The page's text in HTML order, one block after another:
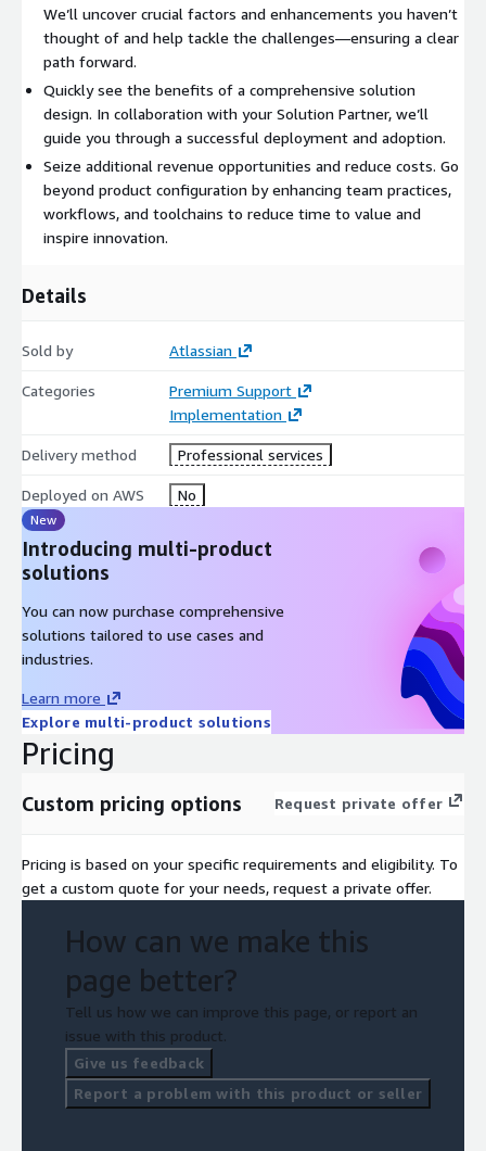
We’ll uncover crucial factors and enhancements you haven’t
thought of and help tackle the challenges—ensuring a clear
path forward.
Quickly see the benefits of a comprehensive solution
design. In collaboration with your Solution Partner, we’ll
guide you through a successful deployment and adoption.
Seize additional revenue opportunities and reduce costs. Go
beyond product configuration by enhancing team practices,
workflows, and toolchains to reduce time to value and
inspire innovation.
Details
Sold by Atlassian
Categories
Premium Support
Implementation
Delivery method Professional services
Deployed on AWS No
New
Introducing multi-product
solutions
You can now purchase comprehensive
solutions tailored to use cases and
industries.
Learn more
Explore multi-product solutions
Pricing
Custom pricing options Request private offer
Pricing is based on your specific requirements and eligibility. To
get a custom quote for your needs, request a private offer.
How can we make this
page better?
Tell us how we can improve this page, or report an
issue with this product.
Give us feedback
Report a problem with this product or seller